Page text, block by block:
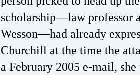
scholarship—law professor
Wesson—had already
Churchill at the time the
a February 2005 e-mail,